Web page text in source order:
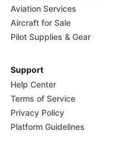
Aviation Services
Aircraft for Sale
Pilot Supplies & Gear
Support
Help Center
Terms of Service
Privacy Policy
Platform Guidelines